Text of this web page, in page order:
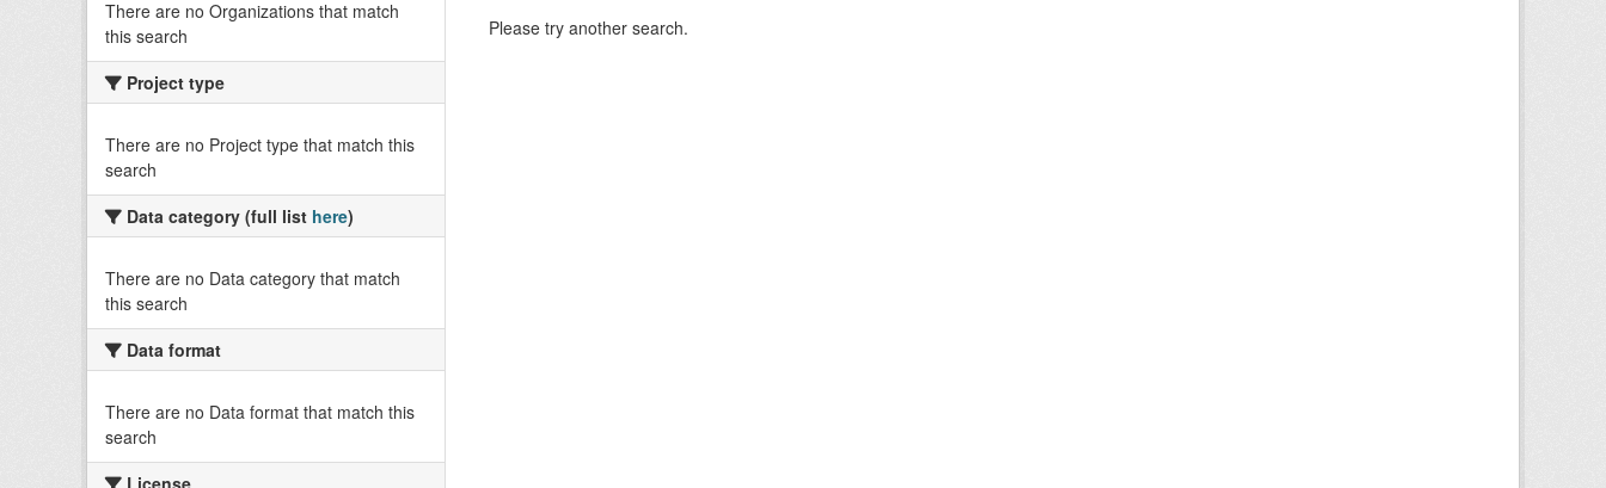
There are no Organizations that match
this search
Project type
There are no Project type that match this
search
Data category (full list here)
There are no Data category that match
this search
Data format
There are no Data format that match this
search
License
Please try another search.